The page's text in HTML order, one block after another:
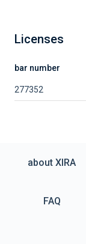
Licenses
bar number
277352
about XIRA
FAQ